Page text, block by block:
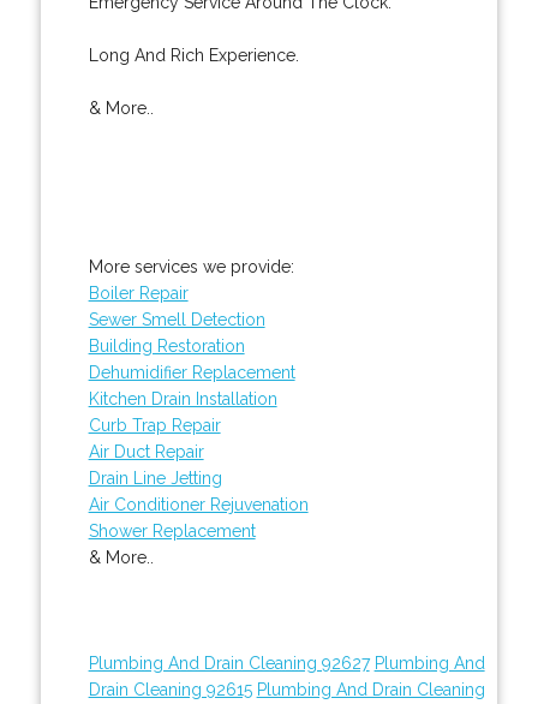
Long And Rich Experience.
& More..
More services we provide:
Boiler Repair
Sewer Smell Detection
Building Restoration
Dehumidifier Replacement
Kitchen Drain Installation
Curb Trap Repair
Air Duct Repair
Drain Line Jetting
Air Conditioner Rejuvenation
Shower Replacement
& More..
Plumbing And Drain Cleaning 92627 Plumbing And
Drain Cleaning 92615 Plumbing And Drain Cleaning